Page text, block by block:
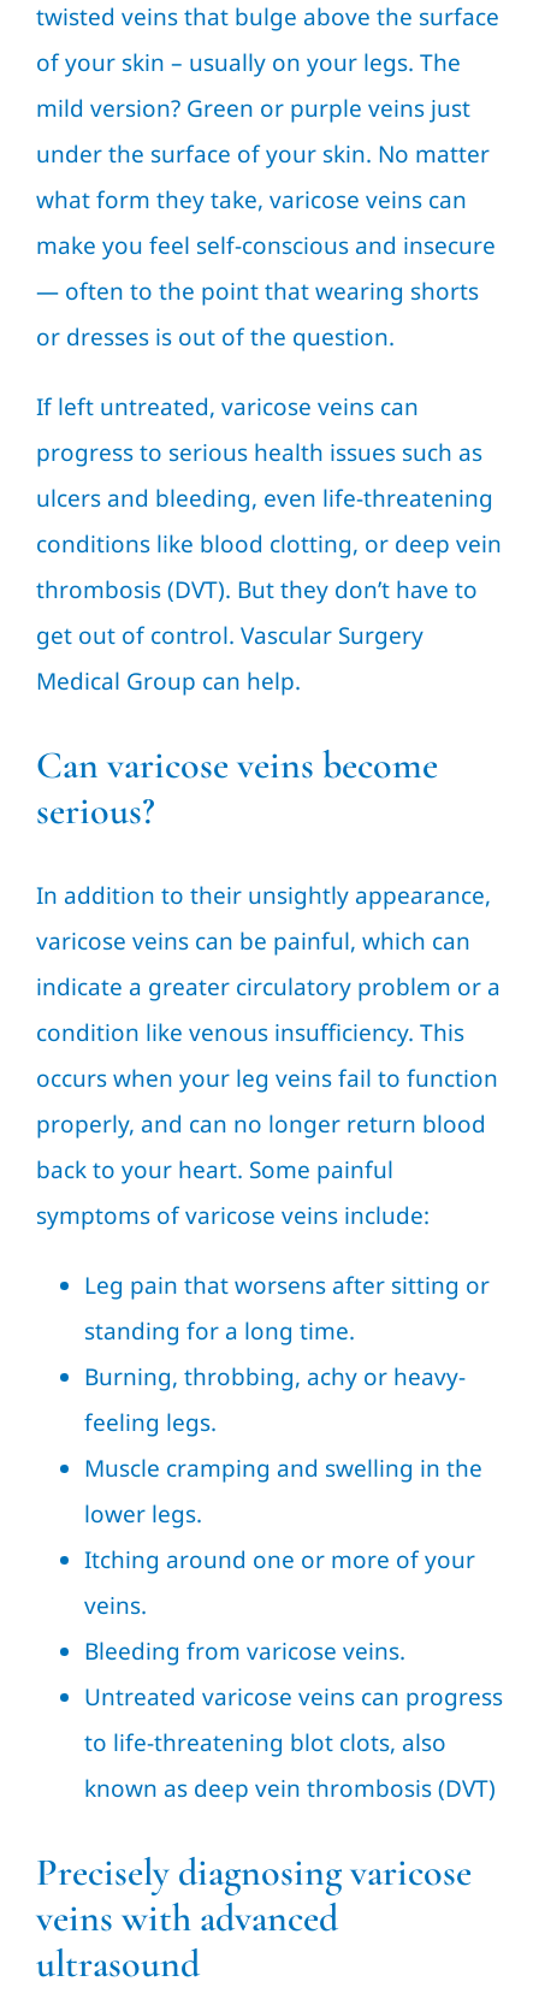
twisted veins that bulge above the surface
of your skin – usually on your legs. The
mild version? Green or purple veins just
under the surface of your skin. No matter
what form they take, varicose veins can
make you feel self-conscious and insecure
— often to the point that wearing shorts
or dresses is out of the question.
If left untreated, varicose veins can
progress to serious health issues such as
ulcers and bleeding, even life-threatening
conditions like blood clotting, or deep vein
thrombosis (DVT). But they don’t have to
get out of control. Vascular Surgery
Medical Group can help.
Can varicose veins become
serious?
In addition to their unsightly appearance,
varicose veins can be painful, which can
indicate a greater circulatory problem or a
condition like venous insufficiency. This
occurs when your leg veins fail to function
properly, and can no longer return blood
back to your heart. Some painful
symptoms of varicose veins include:
Leg pain that worsens after sitting or
standing for a long time.
Burning, throbbing, achy or heavy-
feeling legs.
Muscle cramping and swelling in the
lower legs.
Itching around one or more of your
veins.
Bleeding from varicose veins.
Untreated varicose veins can progress
to life-threatening blot clots, also
known as deep vein thrombosis (DVT)
Precisely diagnosing varicose
veins with advanced
ultrasound